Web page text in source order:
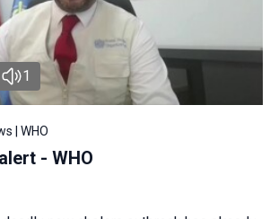
1
| WHO
- WHO